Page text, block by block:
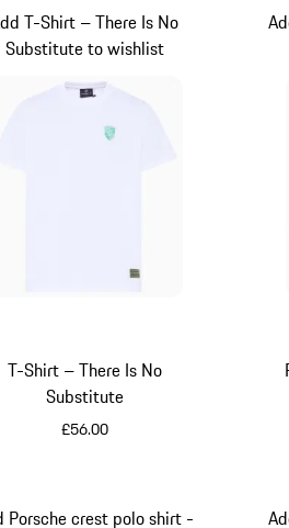
T-Shirt – There Is No
Substitute
£56.00
T-Shirt – There Is No
Substitute to wishlist
Porsche crest polo shirt -